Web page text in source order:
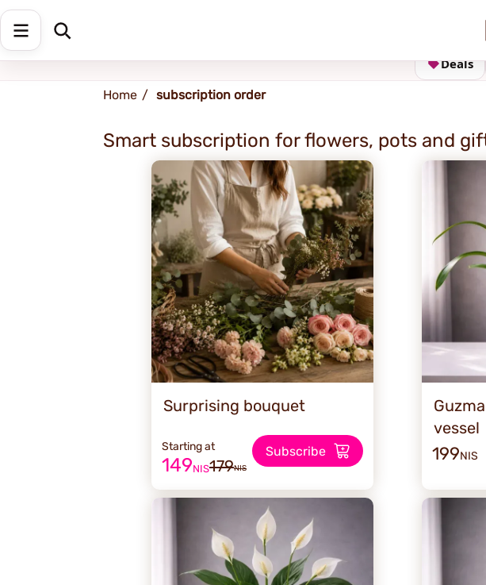
Shipping address
Deals
Home subscription order
Smart subscription for flowers, pots and
SALE
Surprising bouquet
Subscribe
Starting at
179NIS
149NIS
vessel
199NIS